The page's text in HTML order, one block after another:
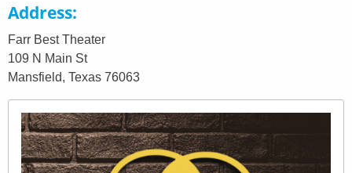
Address
Farr Best Theater
109 N Main St
Mansfield, Texas 76063